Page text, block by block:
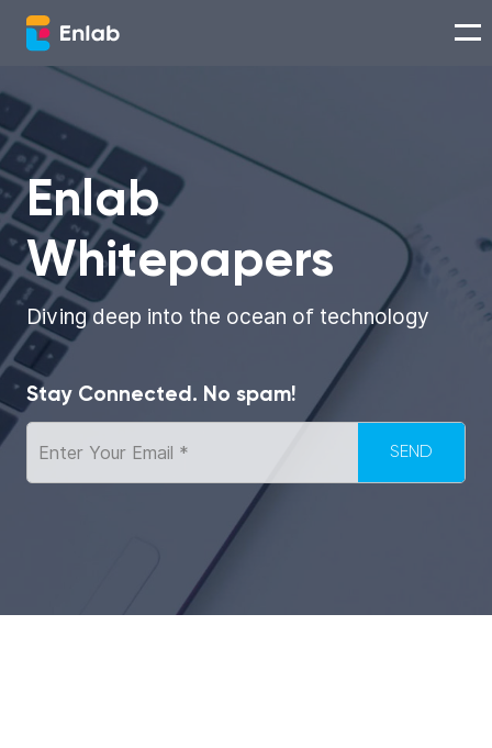
Services
Works
Technologies
About us
Careers
Think with Enlab
Enlab
Whitepapers
Diving deep into the ocean of technology
Stay Connected. No spam!